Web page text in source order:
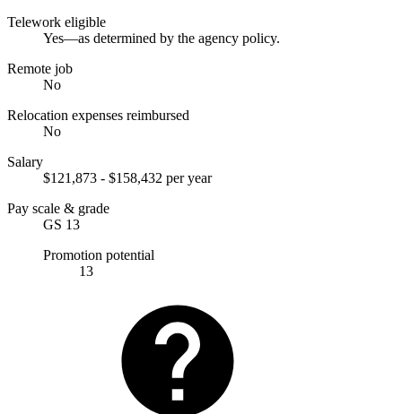
Telework eligible
Yes—as determined by the agency policy.
Remote job
No
Relocation expenses reimbursed
No
Salary
$121,873 - $158,432 per year
Pay scale & grade
GS 13
Promotion potential
13